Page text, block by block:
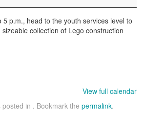
5 p.m., head to the youth services level to
collection of Lego construction
View full calendar
in . Bookmark the permalink.